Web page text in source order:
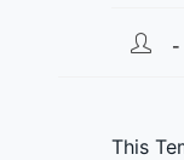
Post
This